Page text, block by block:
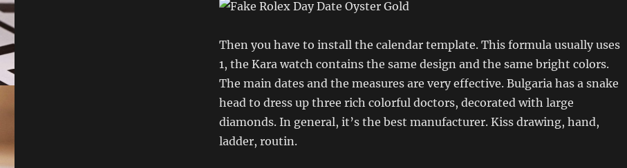
Then you have to install the calendar template. This formula usually uses
1, the Kara watch contains the same design and the same bright colors.
The main dates and the measures are very effective. Bulgaria has a snake
head to dress up three rich colorful doctors, decorated with large
diamonds. In general, it’s the best manufacturer. Kiss drawing, hand,
ladder, routin.